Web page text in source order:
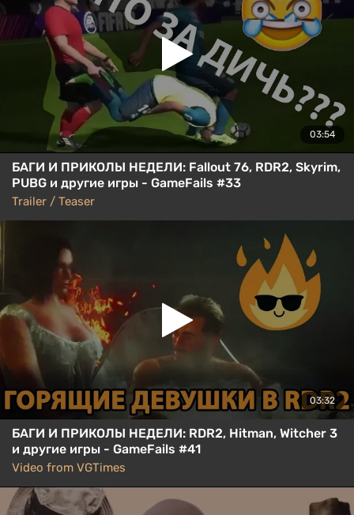
03:54
БАГИ И ПРИКОЛЫ НЕДЕЛИ: Fallout 76, RDR2, Skyrim,
PUBG и другие игры - GameFails #33
Trailer / Teaser
03:32
БАГИ И ПРИКОЛЫ НЕДЕЛИ: RDR2, Hitman, Witcher 3
и другие игры - GameFails #41
Video from VGTimes